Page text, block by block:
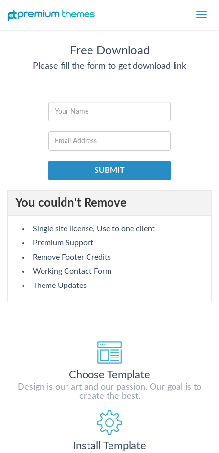
Free Download
Please fill the form to get download link
You couldn't Remove
Single site license, Use to one client
Premium Support
Remove Footer Credits
Working Contact Form
Theme Updates
Choose Template
Design is our art and our passion. Our goal is to
create the best.
Install Template